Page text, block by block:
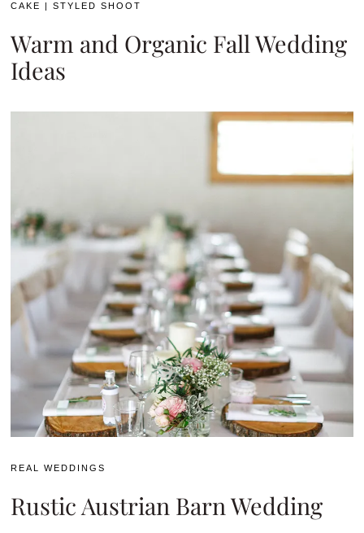
CAKE |STYLED SHOOT
Warm and Organic Fall Wedding
Ideas
REAL WEDDINGS
Rustic Austrian Barn Wedding